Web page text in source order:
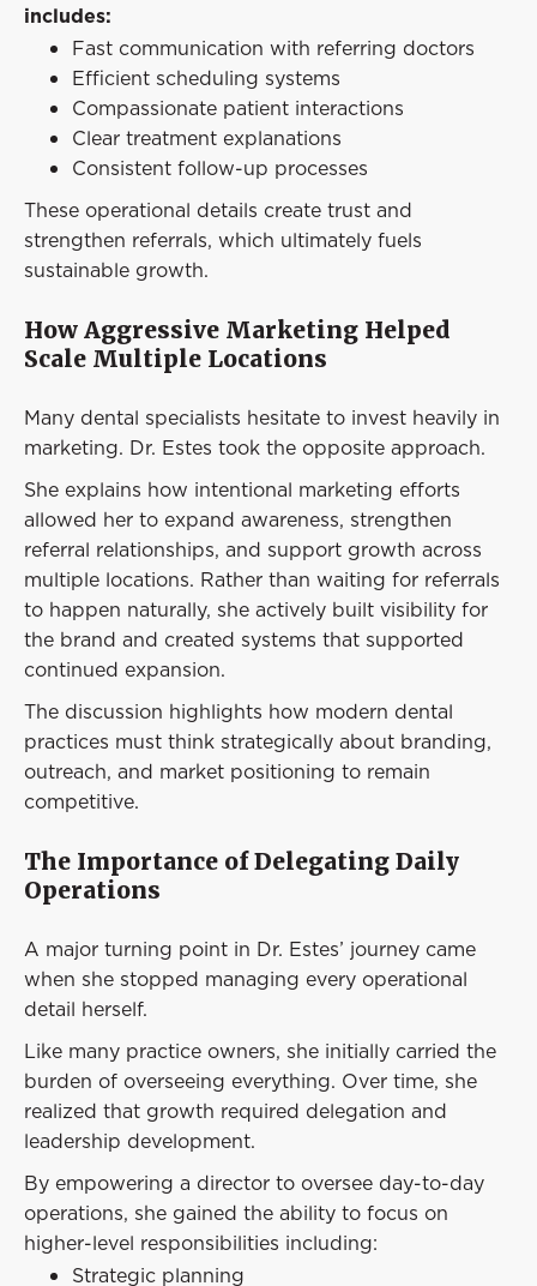
includes:
Fast communication with referring doctors
Efficient scheduling systems
Compassionate patient interactions
Clear treatment explanations
Consistent follow-up processes
These operational details create trust and
strengthen referrals, which ultimately fuels
sustainable growth.
How Aggressive Marketing Helped
Scale Multiple Locations
Many dental specialists hesitate to invest heavily in
marketing. Dr. Estes took the opposite approach.
She explains how intentional marketing efforts
allowed her to expand awareness, strengthen
referral relationships, and support growth across
multiple locations. Rather than waiting for referrals
to happen naturally, she actively built visibility for
the brand and created systems that supported
continued expansion.
The discussion highlights how modern dental
practices must think strategically about branding,
outreach, and market positioning to remain
competitive.
The Importance of Delegating Daily
Operations
A major turning point in Dr. Estes’ journey came
when she stopped managing every operational
detail herself.
Like many practice owners, she initially carried the
burden of overseeing everything. Over time, she
realized that growth required delegation and
leadership development.
By empowering a director to oversee day-to-day
operations, she gained the ability to focus on
higher-level responsibilities including:
Strategic planning